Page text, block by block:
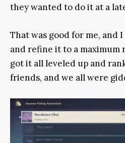
they wanted to do it at a
That was good for me, and
and refine it to a maximum
got it all leveled up and
friends, and we all were